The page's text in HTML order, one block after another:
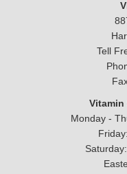
Tell
Vitamin
Monday -